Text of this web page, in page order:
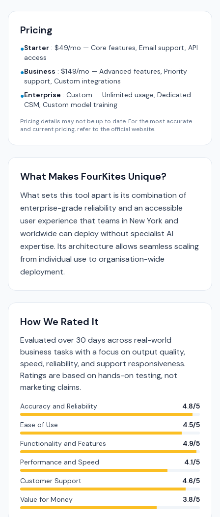
Pricing
●Starter : $49/mo — Core features, Email support, API
access
●Business : $149/mo — Advanced features, Priority
support, Custom integrations
●Enterprise : Custom — Unlimited usage, Dedicated
CSM, Custom model training
Pricing details may not be up to date. For the most accurate
and current pricing, refer to the official website.
What Makes FourKites Unique?
What sets this tool apart is its combination of
enterprise-grade reliability and an accessible
user experience that teams in New York and
worldwide can deploy without specialist AI
expertise. Its architecture allows seamless scaling
from individual use to organisation-wide
deployment.
How We Rated It
Evaluated over 30 days across real-world
business tasks with a focus on output quality,
speed, reliability, and support responsiveness.
Ratings are based on hands-on testing, not
marketing claims.
Accuracy and Reliability 4.8/5
Ease of Use 4.5/5
Functionality and Features 4.9/5
Performance and Speed 4.1/5
Customer Support 4.6/5
Value for Money 3.8/5